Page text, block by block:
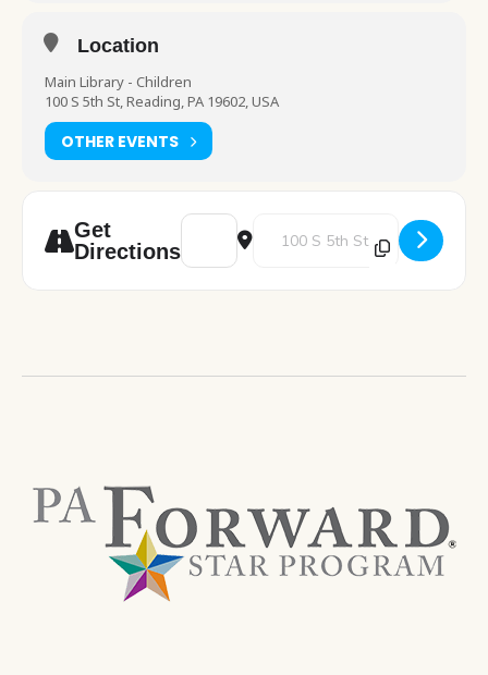
Location
Main Library - Children
100 S 5th St, Reading, PA 19602, USA
OTHER EVENTS
Get
Directions
Address - Make It Monday [vxTIyEFFS]
Destination Address - Make It